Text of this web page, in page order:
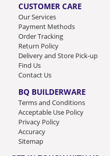
CUSTOMER CARE
Our Services
Payment Methods
Order Tracking
Return Policy
Delivery and Store Pick-up
Find Us
Contact Us
BQ BUILDERWARE
Terms and Conditions
Acceptable Use Policy
Privacy Policy
Accuracy
Sitemap